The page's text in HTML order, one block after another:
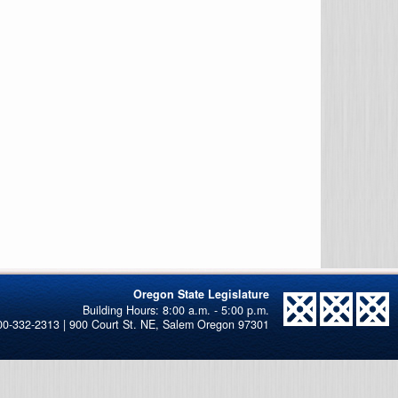
Oregon State Legislature
332-2313 | 900 Court St. NE, Salem Oregon 97301